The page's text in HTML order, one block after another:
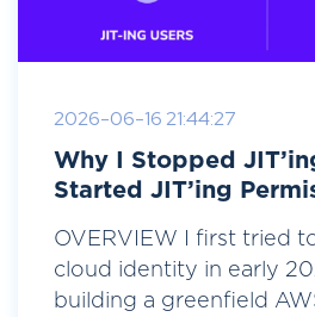
2026-06-16 21:44:27
Why I Stopped
Started JIT’ing
OVERVIEW I first tried
cloud identity in early
building a greenfield